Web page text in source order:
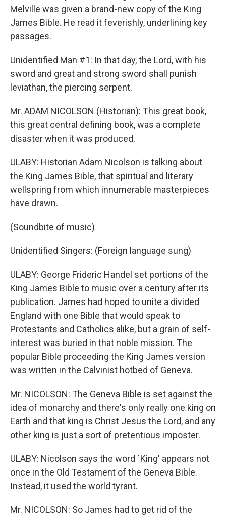
Melville was given a brand-new copy of the King
James Bible. He read it feverishly, underlining key
passages.
Unidentified Man #1: In that day, the Lord, with his
sword and great and strong sword shall punish
leviathan, the piercing serpent.
Mr. ADAM NICOLSON (Historian): This great book,
this great central defining book, was a complete
disaster when it was produced.
ULABY: Historian Adam Nicolson is talking about
the King James Bible, that spiritual and literary
wellspring from which innumerable masterpieces
have drawn.
(Soundbite of music)
Unidentified Singers: (Foreign language sung)
ULABY: George Frideric Handel set portions of the
King James Bible to music over a century after its
publication. James had hoped to unite a divided
England with one Bible that would speak to
Protestants and Catholics alike, but a grain of self-
interest was buried in that noble mission. The
popular Bible proceeding the King James version
was written in the Calvinist hotbed of Geneva.
Mr. NICOLSON: The Geneva Bible is set against the
idea of monarchy and there's only really one king on
Earth and that king is Christ Jesus the Lord, and any
other king is just a sort of pretentious imposter.
ULABY: Nicolson says the word `King' appears not
once in the Old Testament of the Geneva Bible.
Instead, it used the world tyrant.
Mr. NICOLSON: So James had to get rid of the